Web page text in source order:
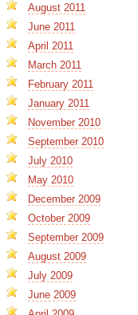
August 2011
June 2011
April 2011
March 2011
February 2011
January 2011
November 2010
September 2010
July 2010
May 2010
December 2009
October 2009
September 2009
August 2009
July 2009
June 2009